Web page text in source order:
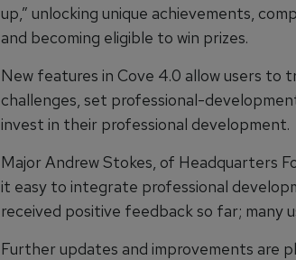
up,” unlocking unique achievements,
and becoming eligible to win prizes.
New features in Cove 4.0 allow users to
challenges, set professional-
invest in their professional development.
Major Andrew Stokes, of Headquarters
it easy to integrate professional
received positive feedback so far; many
Further updates and improvements are